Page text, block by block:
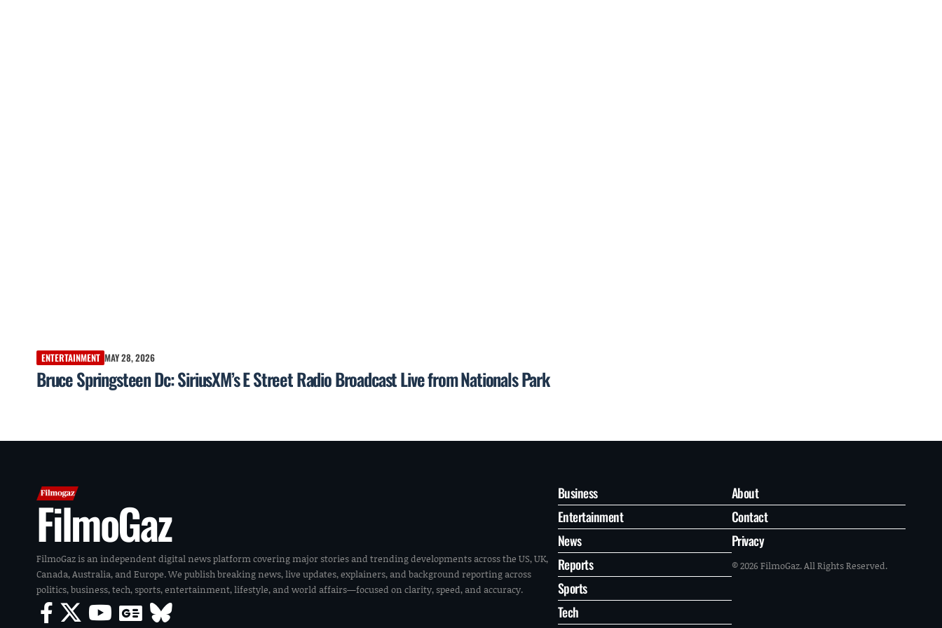
ENTERTAINMENT MAY 28, 2026
Bruce Springsteen Dc: SiriusXM’s E Street Radio Broadcast Live from Nationals Park
FilmoGaz
FilmoGaz is an independent digital news platform covering major stories and trending developments across the US, UK,
Canada, Australia, and Europe. We publish breaking news, live updates, explainers, and background reporting across
politics, business, tech, sports, entertainment, lifestyle, and world affairs—focused on clarity, speed, and accuracy.
Business
Entertainment
News
Reports
Sports
Tech
About
Contact
Privacy
© 2026 FilmoGaz. All Rights Reserved.